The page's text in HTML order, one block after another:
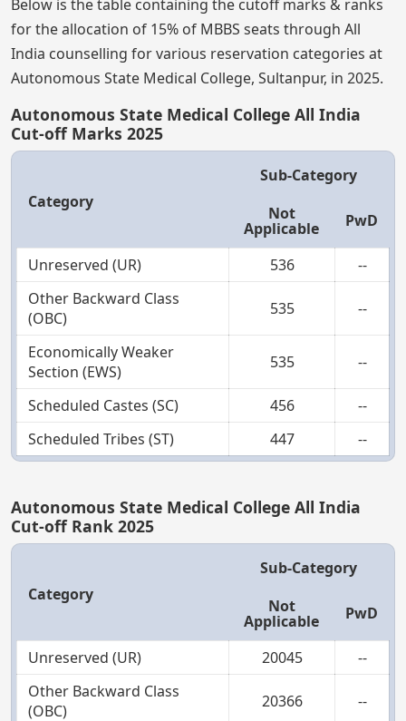
Below is the table containing the cutoff marks & ranks
for the allocation of 15% of MBBS seats through All
India counselling for various reservation categories at
Autonomous State Medical College, Sultanpur, in 2025.
Autonomous State Medical College All India
Cut-off Marks 2025
Category
Sub-Category
Not
Applicable PwD
Unreserved (UR) 536
--
Other Backward Class
(OBC)
535 --
Economically Weaker
Section (EWS)
535 --
Scheduled Castes (SC) 456
--
Scheduled Tribes (ST)
447 --
Autonomous State Medical College All India
Cut-off Rank 2025
Category
Sub-Category
Not
Applicable PwD
Unreserved (UR) 20045
--
Other Backward Class
(OBC)
20366 --